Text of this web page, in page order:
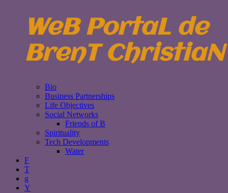
WeB PortaL de
BrenT ChristiaN
Bio
Business Partnerships
Life Objectives
Social Networks
Friends of B
Spirituality
Tech Developments
Water
F
T
g
Y